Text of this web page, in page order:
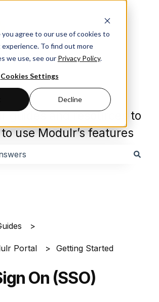
agree to our use of cookies to
To find out more
we use, see our Privacy Policy.
Cookies Settings
Decline
guides and resources to
use Modulr’s features
Portal Getting Started
On (SSO)